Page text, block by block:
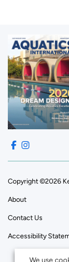
Copyright ©2026
About
Contact Us
Accessibility
We use